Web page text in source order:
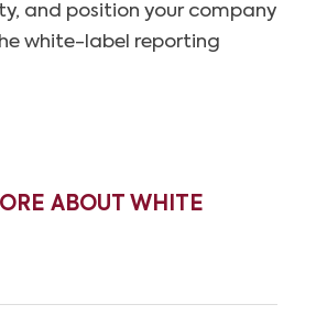
and position your company
white-label reporting
ABOUT WHITE